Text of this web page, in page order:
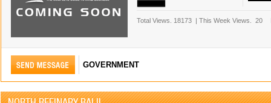
Total Views. 18173 | This Week Views. 20
GOVERNMENT